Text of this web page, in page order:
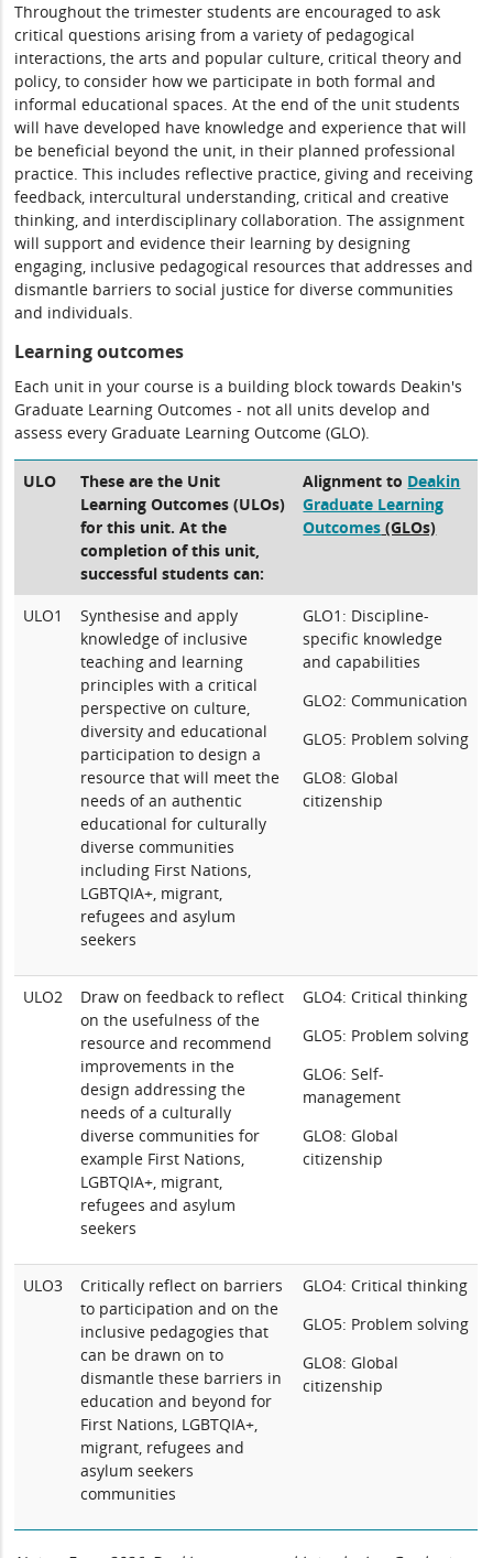
Throughout the trimester students are encouraged to ask
critical questions arising from a variety of pedagogical
interactions, the arts and popular culture, critical theory and
policy, to consider how we participate in both formal and
informal educational spaces. At the end of the unit students
will have developed have knowledge and experience that will
be beneficial beyond the unit, in their planned professional
practice. This includes reflective practice, giving and receiving
feedback, intercultural understanding, critical and creative
thinking, and interdisciplinary collaboration. The assignment
will support and evidence their learning by designing
engaging, inclusive pedagogical resources that addresses and
dismantle barriers to social justice for diverse communities
and individuals.
Learning outcomes
Each unit in your course is a building block towards Deakin's
Graduate Learning Outcomes - not all units develop and
assess every Graduate Learning Outcome (GLO).
ULO
These are the Unit
Learning Outcomes (ULOs)
for this unit. At the
completion of this unit,
successful students can:
Alignment to Deakin
Graduate Learning
Outcomes (GLOs)
ULO1
Synthesise and apply
knowledge of inclusive
teaching and learning
principles with a critical
perspective on culture,
diversity and educational
participation to design a
resource that will meet the
needs of an authentic
educational for culturally
diverse communities
including First Nations,
LGBTQIA+, migrant,
refugees and asylum
seekers
GLO1: Discipline-
specific knowledge
and capabilities
GLO2: Communication
GLO5: Problem solving
GLO8: Global
citizenship
ULO2
Draw on feedback to reflect
on the usefulness of the
resource and recommend
improvements in the
design addressing the
needs of a culturally
diverse communities for
example First Nations,
LGBTQIA+, migrant,
refugees and asylum
seekers
GLO4: Critical thinking
GLO5: Problem solving
GLO6: Self-
management
GLO8: Global
citizenship
ULO3
Critically reflect on barriers
to participation and on the
inclusive pedagogies that
can be drawn on to
dismantle these barriers in
education and beyond for
First Nations, LGBTQIA+,
migrant, refugees and
asylum seekers
communities
GLO4: Critical thinking
GLO5: Problem solving
GLO8: Global
citizenship